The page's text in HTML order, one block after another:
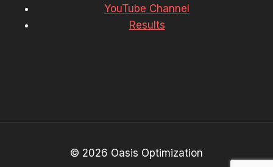
YouTube Channel
Results
© 2026 Oasis Optimization